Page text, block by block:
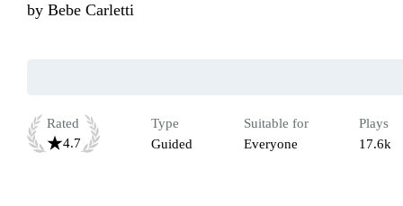
by Bebe Carletti
Rated
4.7
Type
Guided
Suitable for
Everyone
Plays
17.6k